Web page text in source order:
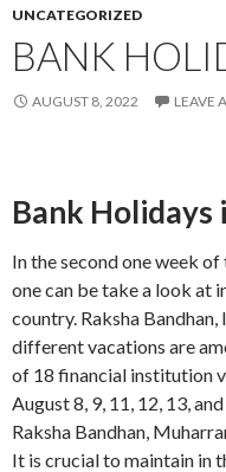
UNCATEGORIZED
BANK
AUGUST 8, 2022 LEAVE
Bank Holidays
In the second one week
one can be take a look at
country. Raksha
different vacations are
of 18 financial institution
August 8, 9, 11, 12, 13,
Raksha Bandhan,
It is crucial to maintain in